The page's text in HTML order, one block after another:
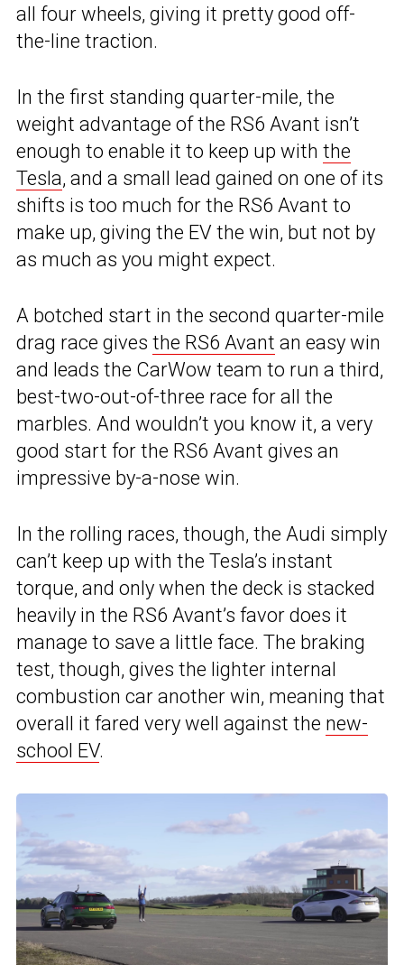
all four wheels, giving it pretty good off-
the-line traction.
In the first standing quarter-mile, the
weight advantage of the RS6 Avant isn’t
enough to enable it to keep up with the
Tesla, and a small lead gained on one of its
shifts is too much for the RS6 Avant to
make up, giving the EV the win, but not by
as much as you might expect.
A botched start in the second quarter-mile
drag race gives the RS6 Avant an easy win
and leads the CarWow team to run a third,
best-two-out-of-three race for all the
marbles. And wouldn’t you know it, a very
good start for the RS6 Avant gives an
impressive by-a-nose win.
In the rolling races, though, the Audi simply
can’t keep up with the Tesla’s instant
torque, and only when the deck is stacked
heavily in the RS6 Avant’s favor does it
manage to save a little face. The braking
test, though, gives the lighter internal
combustion car another win, meaning that
overall it fared very well against the new-
school EV.